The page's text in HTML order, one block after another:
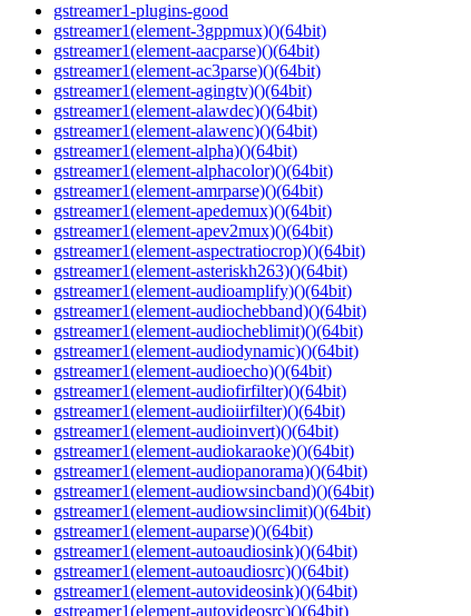
gstreamer1-plugins-good
gstreamer1(element-3gppmux)()(64bit)
gstreamer1(element-aacparse)()(64bit)
gstreamer1(element-ac3parse)()(64bit)
gstreamer1(element-agingtv)()(64bit)
gstreamer1(element-alawdec)()(64bit)
gstreamer1(element-alawenc)()(64bit)
gstreamer1(element-alpha)()(64bit)
gstreamer1(element-alphacolor)()(64bit)
gstreamer1(element-amrparse)()(64bit)
gstreamer1(element-apedemux)()(64bit)
gstreamer1(element-apev2mux)()(64bit)
gstreamer1(element-aspectratiocrop)()(64bit)
gstreamer1(element-asteriskh263)()(64bit)
gstreamer1(element-audioamplify)()(64bit)
gstreamer1(element-audiochebband)()(64bit)
gstreamer1(element-audiocheblimit)()(64bit)
gstreamer1(element-audiodynamic)()(64bit)
gstreamer1(element-audioecho)()(64bit)
gstreamer1(element-audiofirfilter)()(64bit)
gstreamer1(element-audioiirfilter)()(64bit)
gstreamer1(element-audioinvert)()(64bit)
gstreamer1(element-audiokaraoke)()(64bit)
gstreamer1(element-audiopanorama)()(64bit)
gstreamer1(element-audiowsincband)()(64bit)
gstreamer1(element-audiowsinclimit)()(64bit)
gstreamer1(element-auparse)()(64bit)
gstreamer1(element-autoaudiosink)()(64bit)
gstreamer1(element-autoaudiosrc)()(64bit)
gstreamer1(element-autovideosink)()(64bit)
gstreamer1(element-autovideosrc)()(64bit)